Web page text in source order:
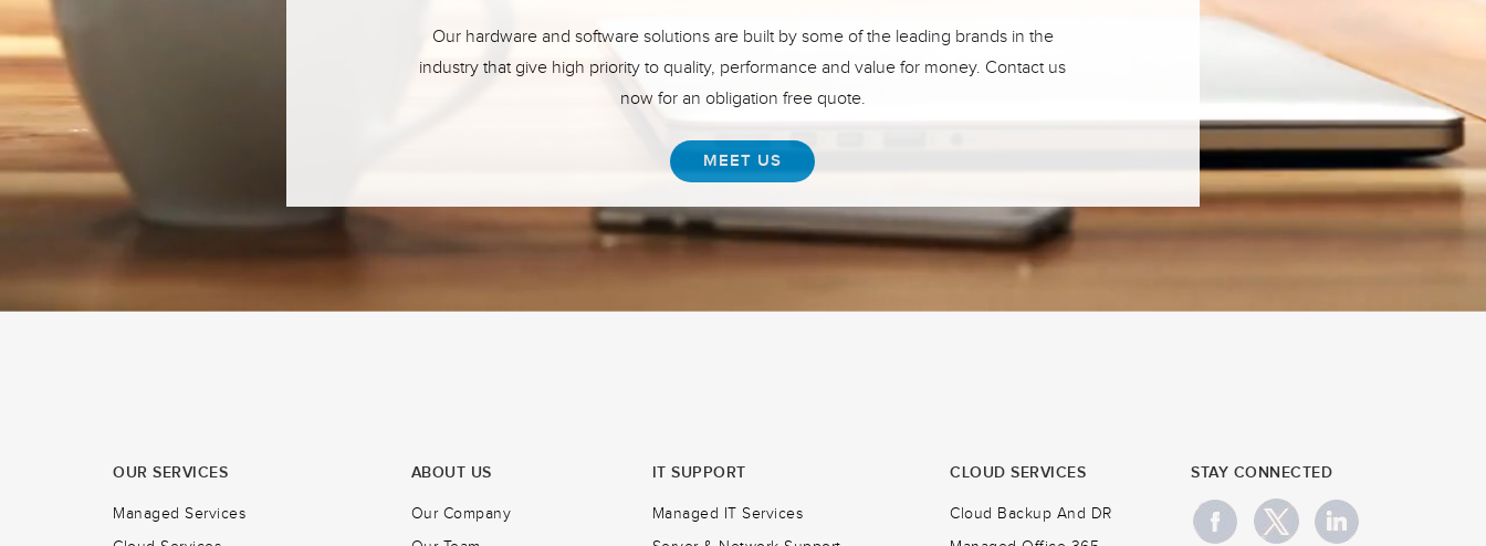
Our hardware and software solutions are built by some of the leading brands in the
industry that give high priority to quality, performance and value for money. Contact us
now for an obligation free quote.
MEET US
OUR SERVICES
Managed Services
ABOUT US
Our Company
IT SUPPORT
Managed IT Services
CLOUD SERVICES
Cloud Backup And DR
STAY CONNECTED